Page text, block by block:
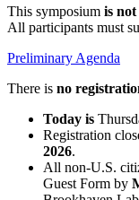
This symposium is not
All participants must
Preliminary Agenda
There is no
Today is
Registration
2026.
All non-U.S.
Guest Form by